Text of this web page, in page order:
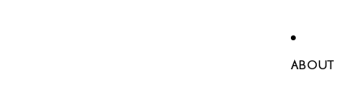
ABOUT